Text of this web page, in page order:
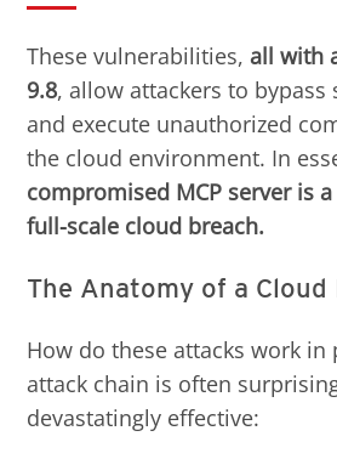
These vulnerabilities,all with
9.8, allow attackers to bypass
and execute unauthorized
the cloud environment. In
compromised MCP server is
full-scale cloud breach.
The Anatomy of a Cloud
How do these attacks work in
attack chain is often
devastatingly effective: